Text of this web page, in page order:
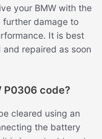
your BMW with the
further damage to
It is best
repaired as soon
P0306 code?
cleared using an
the battery